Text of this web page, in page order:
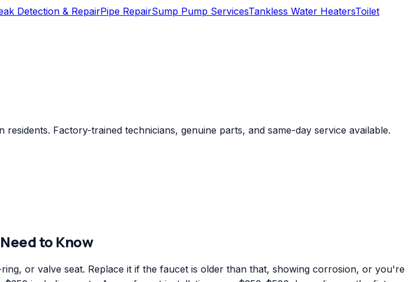
Detection & RepairPipe RepairSump Pump ServicesTankless Water HeatersToilet
Factory-trained technicians, genuine parts, and same-day service available.
to Know
or valve seat. Replace it if the faucet is older than that, showing corrosion, or you're